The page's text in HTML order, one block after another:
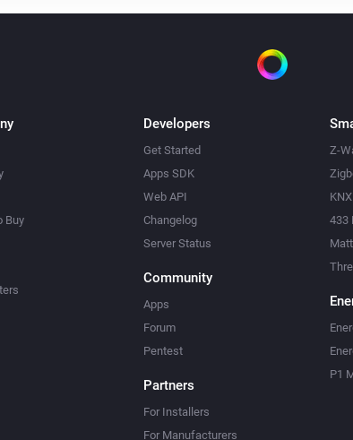
Buy
Developers
Get Started
Apps SDK
Web API
Changelog
Server Status
Community
Apps
Forum
Pentest
Partners
For Installers
For Manufacturers
Z-
KNX
433
P1